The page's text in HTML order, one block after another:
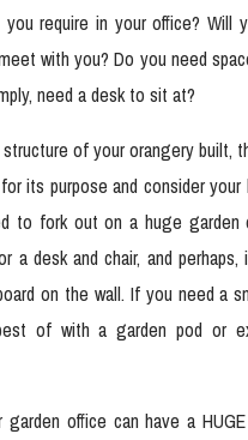
require in your office? Will
with you? Do you need
need a desk to sit at?
of your orangery built,
its purpose and consider your
to fork out on a huge garden
a desk and chair, and perhaps,
on the wall. If you need a
of with a garden pod or
office can have a